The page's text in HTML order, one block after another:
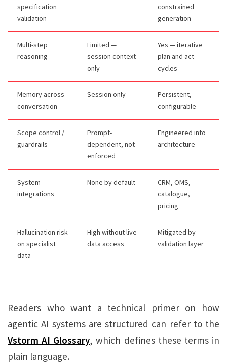
specification
validation
constrained
generation
Multi-step
reasoning
Limited —
session context
only
Yes — iterative
plan and act
cycles
Memory across
conversation
Session only
Persistent,
configurable
Scope control /
guardrails
Prompt-
dependent, not
enforced
Engineered into
architecture
System
integrations
None by default
CRM, OMS,
catalogue,
pricing
Hallucination risk
on specialist
data
High without live
data access
Mitigated by
validation layer
Readers who want a technical primer on how
agentic AI systems are structured can refer to the
Vstorm AI Glossary, which defines these terms in
plain language.